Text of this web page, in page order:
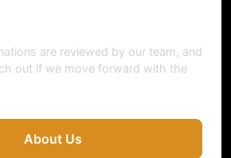
are reviewed by our team, and
out if we move forward with the
About Us